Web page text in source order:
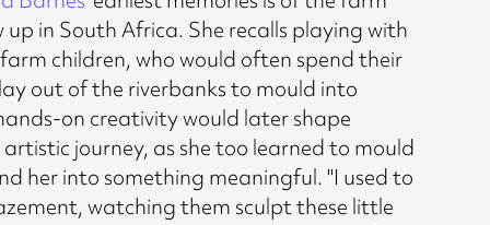
up in South Africa. She recalls playing with
children, who would often spend their
out of the riverbanks to mould into
on creativity would later shape
artistic journey, as she too learned to mould
her into something meaningful. "I used to
watching them sculpt these little